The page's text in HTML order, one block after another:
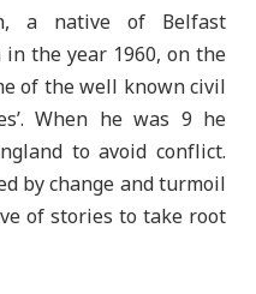
a native of Belfast
the year 1960, on the
of the well known civil
When he was 9 he
to avoid conflict.
by change and turmoil
of stories to take root